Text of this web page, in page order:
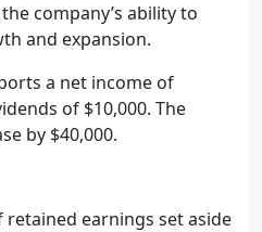
company’s ability to
and expansion.
a net income of
of $10,000. The
by $40,000.
retained earnings set aside